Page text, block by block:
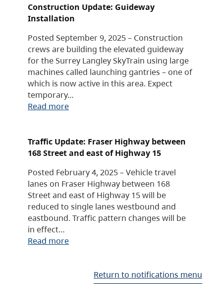
Construction Update: Guideway
Installation
Posted September 9, 2025 – Construction
crews are building the elevated guideway
for the Surrey Langley SkyTrain using large
machines called launching gantries – one of
which is now active in this area. Expect
temporary…
Read more
Traffic Update: Fraser Highway between
168 Street and east of Highway 15
Posted February 4, 2025 – Vehicle travel
lanes on Fraser Highway between 168
Street and east of Highway 15 will be
reduced to single lanes westbound and
eastbound. Traffic pattern changes will be
in effect…
Read more
Return to notifications menu